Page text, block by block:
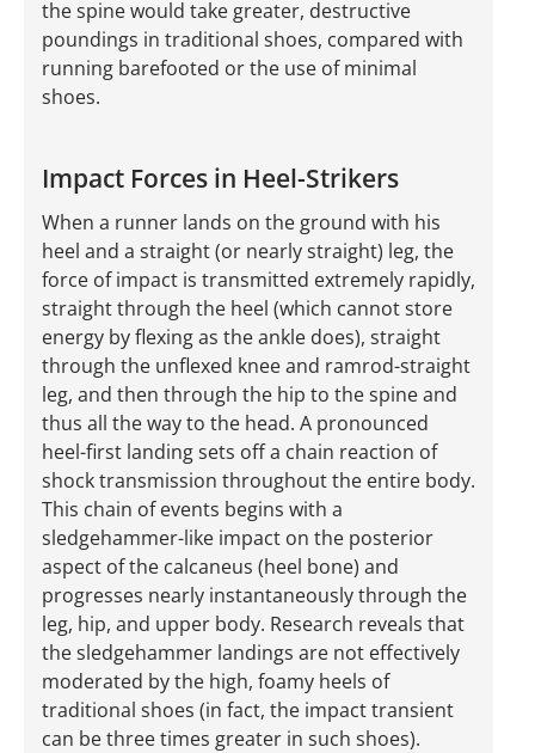
the spine would take greater, destructive
poundings in traditional shoes, compared with
running barefooted or the use of minimal
shoes.
Impact Forces in Heel-Strikers
When a runner lands on the ground with his
heel and a straight (or nearly straight) leg, the
force of impact is transmitted extremely rapidly,
straight through the heel (which cannot store
energy by flexing as the ankle does), straight
through the unflexed knee and ramrod-straight
leg, and then through the hip to the spine and
thus all the way to the head. A pronounced
heel-first landing sets off a chain reaction of
shock transmission throughout the entire body.
This chain of events begins with a
sledgehammer-like impact on the posterior
aspect of the calcaneus (heel bone) and
progresses nearly instantaneously through the
leg, hip, and upper body. Research reveals that
the sledgehammer landings are not effectively
moderated by the high, foamy heels of
traditional shoes (in fact, the impact transient
can be three times greater in such shoes).